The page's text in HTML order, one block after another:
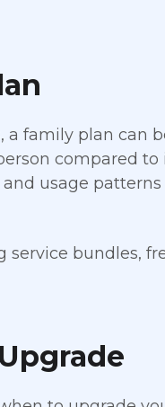
family plan can
compared
usage patterns
bundles,